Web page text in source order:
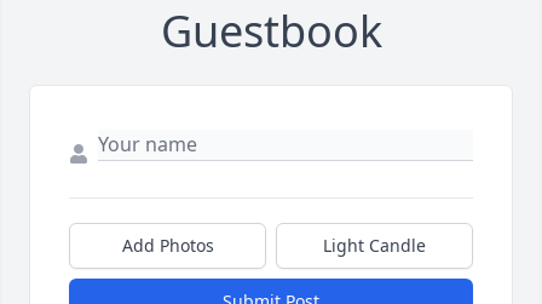
Guestbook
Add Photos Light Candle